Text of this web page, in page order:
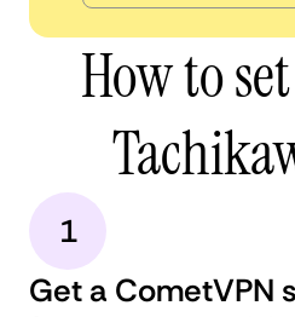
How to
1
Get a CometVPN